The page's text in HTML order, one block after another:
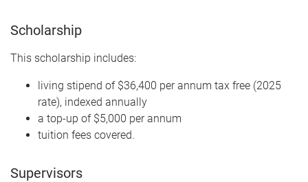
Scholarship
This scholarship includes:
living stipend of $36,400 per annum tax free (2025
rate), indexed annually
a top-up of $5,000 per annum
tuition fees covered.
Supervisors